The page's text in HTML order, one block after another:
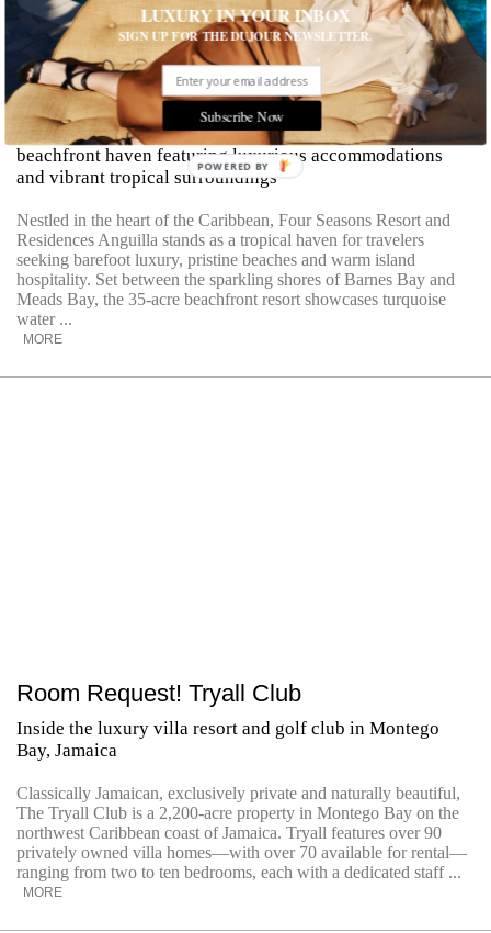
A Caribbean Dream At Four Seasons
Anguilla
Explore Four Seasons Resort and Residences Anguilla, a
beachfront haven featuring luxurious accommodations
and vibrant tropical surroundings
Nestled in the heart of the Caribbean, Four Seasons Resort and
Residences Anguilla stands as a tropical haven for travelers
seeking barefoot luxury, pristine beaches and warm island
hospitality. Set between the sparkling shores of Barnes Bay and
Meads Bay, the 35-acre beachfront resort showcases turquoise
water ...
MORE
Room Request! Tryall Club
Inside the luxury villa resort and golf club in Montego
Bay, Jamaica
Classically Jamaican, exclusively private and naturally beautiful,
The Tryall Club is a 2,200-acre property in Montego Bay on the
northwest Caribbean coast of Jamaica. Tryall features over 90
privately owned villa homes—with over 70 available for rental—
ranging from two to ten bedrooms, each with a dedicated staff ...
MORE
LUXURY IN YOUR INBOX
SIGN UP FOR THE DUJOUR NEWSLETTER.
Subscribe Now
POWERED BY